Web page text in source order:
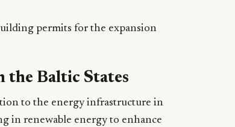
permits for the expansion
the Baltic States
to the energy infrastructure in
in renewable energy to enhance